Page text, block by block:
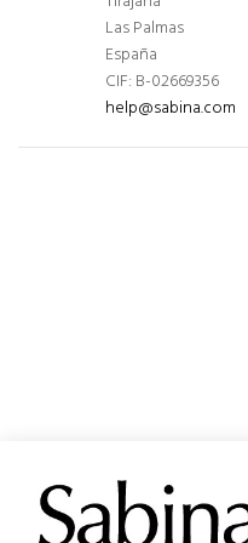
Las Palmas
España
CIF: B-02669356
help@sabina.com